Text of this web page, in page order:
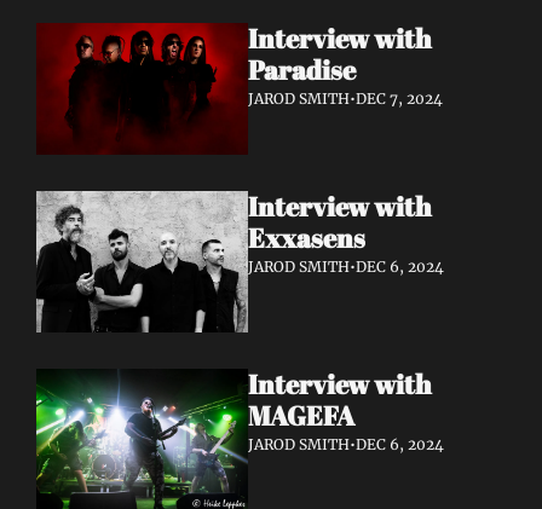
Interview with
Paradise
JAROD SMITH•DEC 7, 2024
Interview with
JAROD SMITH•DEC 6, 2024
Interview with
MAGEFA
JAROD SMITH•DEC 6, 2024